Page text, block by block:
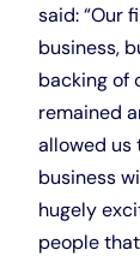
said: “Our
business,
backing of
remained
allowed
business
hugely
people